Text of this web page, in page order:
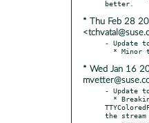
* Thu Feb 28
- Update
* Wed Jan 16
- Update
the stream